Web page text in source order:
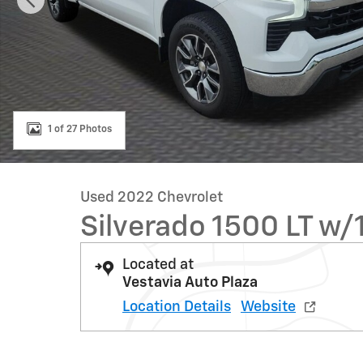
1 of 27 Photos
Used 2022 Chevrolet
Silverado 1500 LT w/
Located at
Vestavia Auto Plaza
Location Details
Website